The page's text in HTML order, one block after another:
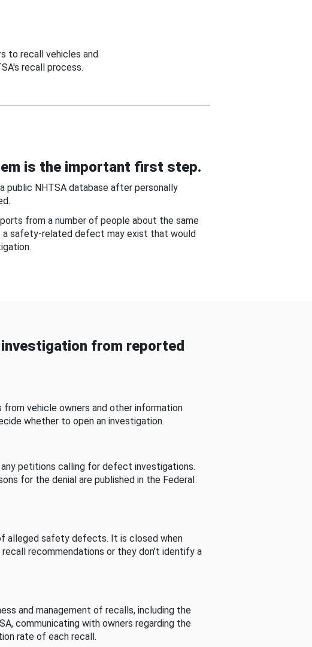
to recall vehicles and
recall process.
is the important first step.
public NHTSA database after personally
from a number of people about the same
safety-related defect may exist that would
from reported
vehicle owners and other information
whether to open an investigation.
petitions calling for defect investigations.
for the denial are published in the Federal
alleged safety defects. It is closed when
recommendations or they don’t identify a
and management of recalls, including the
communicating with owners regarding the
rate of each recall.